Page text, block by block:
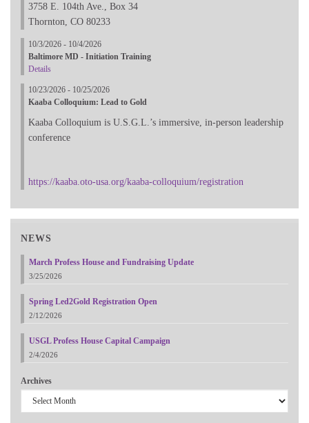
3758 E. 104th Ave., Box 34
Thornton, CO 80233
10/3/2026 - 10/4/2026
Baltimore MD - Initiation Training
Details
10/23/2026 - 10/25/2026
Kaaba Colloquium: Lead to Gold
Kaaba Colloquium is U.S.G.L.’s immersive, in-person leadership
conference
https://kaaba.oto-usa.org/kaaba-colloquium/registration
NEWS
March Profess House and Fundraising Update
3/25/2026
Spring Led2Gold Registration Open
2/12/2026
USGL Profess House Capital Campaign
2/4/2026
Archives